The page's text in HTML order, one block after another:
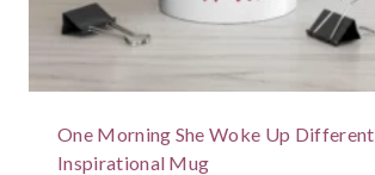
One Morning She Woke Up Different
Inspirational Mug